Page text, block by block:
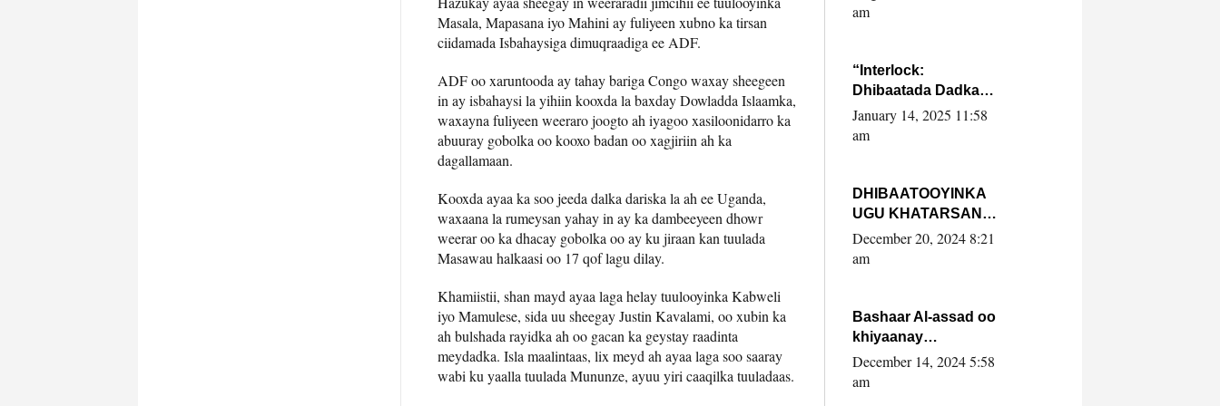
Masala, Mapasana iyo Mahini ay fuliyeen xubno ka tirsan
ciidamada Isbahaysiga dimuqraadiga ee ADF.
ADF oo xaruntooda ay tahay bariga Congo waxay sheegeen
in ay isbahaysi la yihiin kooxda la baxday Dowladda Islaamka,
waxayna fuliyeen weeraro joogto ah iyagoo xasiloonidarro ka
abuuray gobolka oo kooxo badan oo xagjiriin ah ka
dagallamaan.
Kooxda ayaa ka soo jeeda dalka dariska la ah ee Uganda,
waxaana la rumeysan yahay in ay ka dambeeyeen dhowr
weerar oo ka dhacay gobolka oo ay ku jiraan kan tuulada
Masawau halkaasi oo 17 qof lagu dilay.
Khamiistii, shan mayd ayaa laga helay tuulooyinka Kabweli
iyo Mamulese, sida uu sheegay Justin Kavalami, oo xubin ka
ah bulshada rayidka ah oo gacan ka geystay raadinta
meydadka. Isla maalintaas, lix meyd ah ayaa laga soo saaray
wabi ku yaalla tuulada Mununze, ayuu yiri caaqilka tuuladaas.
Yaasiin Max’ed
am
“Interlock:
Dhibaatada Dadka
Muqdisho”
January 14, 2025 11:58
am
DHIBAATOOYINKA
UGU KHATARSAN
EE XASAN DAL
DULEEYE IYO
FARMAAJO BAL ISU
DHAGEYSTA?
December 20, 2024 8:21
am
Bashaar Al-assad oo
khiyaanay
lataliyeyaashiisa
ammniga militariga,
December 14, 2024 5:58
am